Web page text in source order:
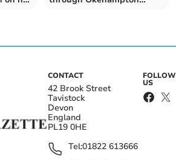
CONTACT
42 Brook Street
Tavistock
Devon
England
PL19 0HE
Tel:01822 613666
FOLLOW
US